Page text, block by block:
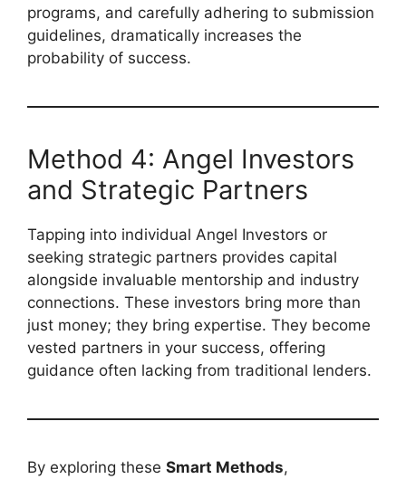
programs, and carefully adhering to submission
guidelines, dramatically increases the
probability of success.
Method 4: Angel Investors
and Strategic Partners
Tapping into individual Angel Investors or
seeking strategic partners provides capital
alongside invaluable mentorship and industry
connections. These investors bring more than
just money; they bring expertise. They become
vested partners in your success, offering
guidance often lacking from traditional lenders.
By exploring these Smart Methods,